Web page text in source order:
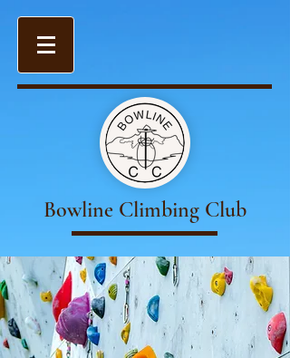
Bowline Climbing Club